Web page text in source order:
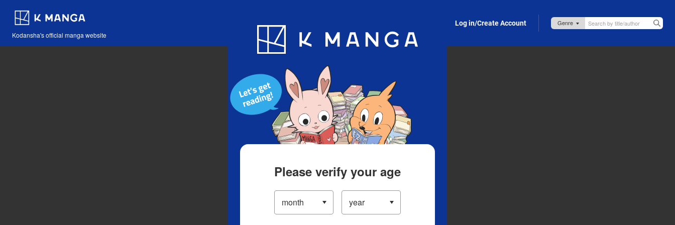
Kodansha's official manga website
Blog App Log in/Create Account
Please verify your age